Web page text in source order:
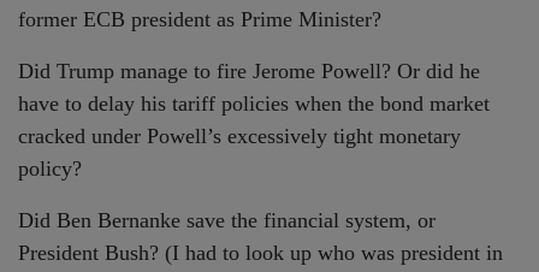
former ECB president as Prime Minister?
Did Trump manage to fire Jerome Powell? Or did he
have to delay his tariff policies when the bond market
cracked under Powell’s excessively tight monetary
policy?
Did Ben Bernanke save the financial system, or
President Bush? (I had to look up who was president in